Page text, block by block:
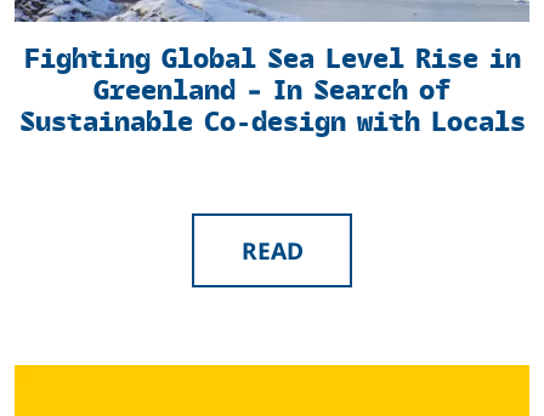
Fighting Global Sea Level Rise in
Greenland – In Search of
Sustainable Co-design with Locals
READ